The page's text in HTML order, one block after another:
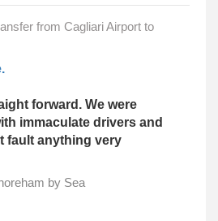
from Cagliari Airport to
forward. We were
immaculate drivers and
fault anything very
by Sea